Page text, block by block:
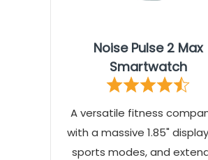
Noise Pulse 2 Max
Smartwatch
A versatile fitness
with a massive 1.85"
sports modes, and